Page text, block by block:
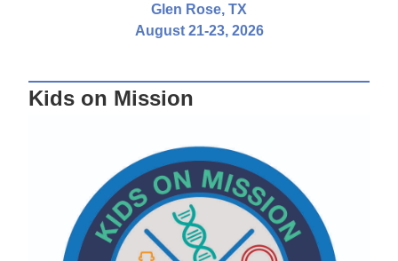
Glen Rose, TX
August 21-23, 2026
Kids on Mission